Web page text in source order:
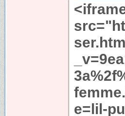
e=lil-